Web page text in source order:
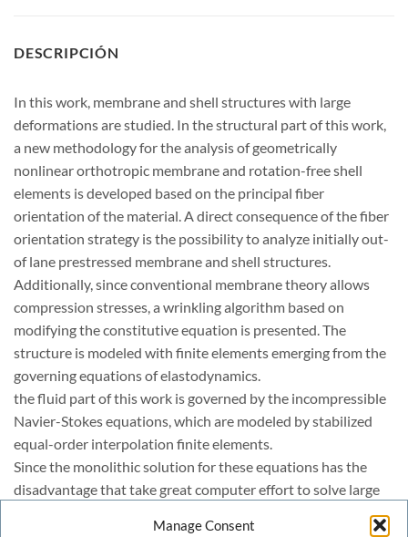
Manage Consent
DESCRIPCIÓN
In this work, membrane and shell structures with large
deformations are studied. In the structural part of this work,
a new methodology for the analysis of geometrically
nonlinear orthotropic membrane and rotation-free shell
elements is developed based on the principal fiber
orientation of the material. A direct consequence of the fiber
orientation strategy is the possibility to analyze initially out-
of lane prestressed membrane and shell structures.
Additionally, since conventional membrane theory allows
compression stresses, a wrinkling algorithm based on
modifying the constitutive equation is presented. The
structure is modeled with finite elements emerging from the
governing equations of elastodynamics.
the fluid part of this work is governed by the incompressible
Navier-Stokes equations, which are modeled by stabilized
equal-order interpolation finite elements.
Since the monolithic solution for these equations has the
disadvantage that take great computer effort to solve large